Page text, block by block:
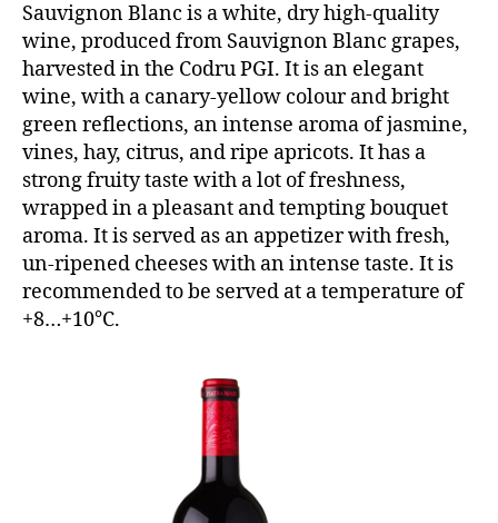
Sauvignon Blanc is a white, dry high-quality
wine, produced from Sauvignon Blanc grapes,
harvested in the Codru PGI. It is an elegant
wine, with a canary-yellow colour and bright
green reflections, an intense aroma of jasmine,
vines, hay, citrus, and ripe apricots. It has a
strong fruity taste with a lot of freshness,
wrapped in a pleasant and tempting bouquet
aroma. It is served as an appetizer with fresh,
un-ripened cheeses with an intense taste. It is
recommended to be served at a temperature of
+8…+10°C.